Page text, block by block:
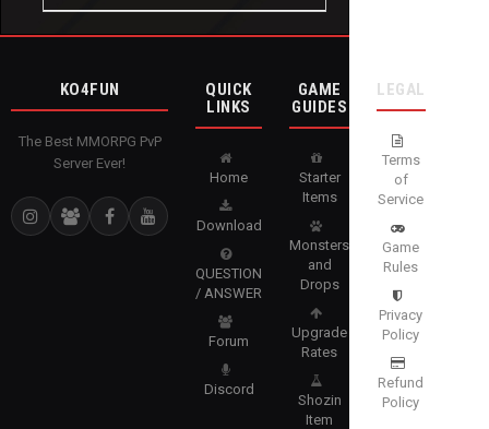
KO4FUN
The Best MMORPG PvP
Server Ever!
QUICK
LINKS
Home
Download
QUESTION
/ ANSWER
Forum
Discord
GAME
GUIDES
Starter
Items
Monsters
and
Drops
Upgrade
Rates
Shozin
Item
LEGAL
Terms
of
Service
Game
Rules
Privacy
Policy
Refund
Policy